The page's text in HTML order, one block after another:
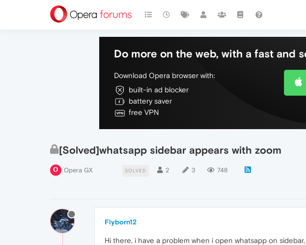
Do more on the web, with a fast and
Download Opera browser with:
built-in ad blocker
battery saver
free VPN
[Solved]whatsapp sidebar appears with zoom
Opera GX SOLVED 2 3 748
Flyborn12
Hi there, i have a problem when i open whatsapp on